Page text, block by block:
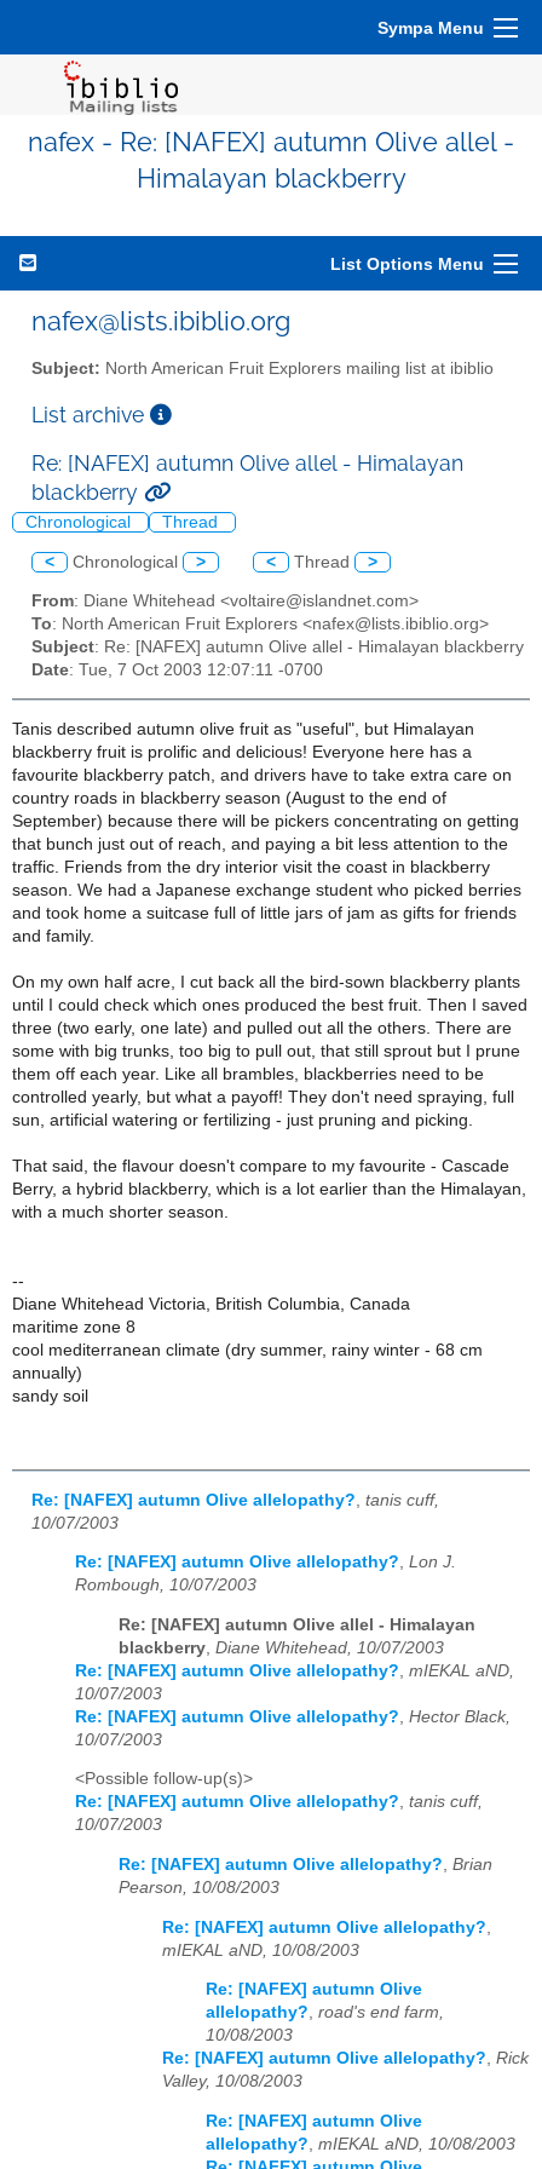
Sympa Menu
nafex - Re: [NAFEX] autumn Olive allel -
Himalayan blackberry
List Options Menu
nafex@lists.ibiblio.org
Subject: North American Fruit Explorers mailing list at ibiblio
List archive
Re: [NAFEX] autumn Olive allel - Himalayan
blackberry
Chronological Thread
< Chronological > < Thread >
From: Diane Whitehead <voltaire@islandnet.com>
To: North American Fruit Explorers <nafex@lists.ibiblio.org>
Subject: Re: [NAFEX] autumn Olive allel - Himalayan blackberry
Date: Tue, 7 Oct 2003 12:07:11 -0700
Tanis described autumn olive fruit as "useful", but Himalayan
blackberry fruit is prolific and delicious! Everyone here has a
favourite blackberry patch, and drivers have to take extra care on
country roads in blackberry season (August to the end of
September) because there will be pickers concentrating on getting
that bunch just out of reach, and paying a bit less attention to the
traffic. Friends from the dry interior visit the coast in blackberry
season. We had a Japanese exchange student who picked berries
and took home a suitcase full of little jars of jam as gifts for friends
and family.
On my own half acre, I cut back all the bird-sown blackberry plants
until I could check which ones produced the best fruit. Then I saved
three (two early, one late) and pulled out all the others. There are
some with big trunks, too big to pull out, that still sprout but I prune
them off each year. Like all brambles, blackberries need to be
controlled yearly, but what a payoff! They don't need spraying, full
sun, artificial watering or fertilizing - just pruning and picking.
That said, the flavour doesn't compare to my favourite - Cascade
Berry, a hybrid blackberry, which is a lot earlier than the Himalayan,
with a much shorter season.
--
Diane Whitehead Victoria, British Columbia, Canada
maritime zone 8
cool mediterranean climate (dry summer, rainy winter - 68 cm
annually)
sandy soil
Re: [NAFEX] autumn Olive allelopathy? tanis cuff,
10/07/2003
Re: [NAFEX] autumn Olive allelopathy?, Lon J.
Rombough, 10/07/2003
Re: [NAFEX] autumn Olive allel - Himalayan
blackberry Diane Whitehead, 10/07/2003
Re: [NAFEX] autumn Olive allelopathy? mIEKAL aND,
10/07/2003
Re: [NAFEX] autumn Olive allelopathy? Hector Black,
10/07/2003
<Possible follow-up(s)>
Re: [NAFEX] autumn Olive allelopathy?, tanis cuff,
10/07/2003
Re: [NAFEX] autumn Olive allelopathy?, Brian
Pearson, 10/08/2003
Re: [NAFEX] autumn Olive allelopathy?
mIEKAL aND, 10/08/2003
Re: [NAFEX] autumn Olive
allelopathy?, road's end farm,
10/08/2003
Re: [NAFEX] autumn Olive allelopathy?, Rick
Valley, 10/08/2003
Re: [NAFEX] autumn Olive
allelopathy? mIEKAL aND, 10/08/2003